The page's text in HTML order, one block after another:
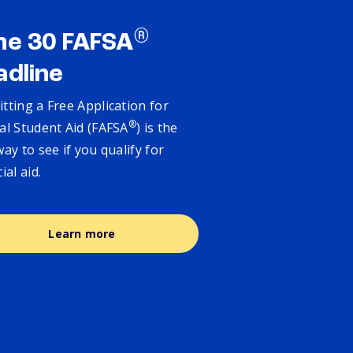
30 FAFSA®
a Free Application for
Student Aid (FAFSA®) is the
to see if you qualify for
aid.
Learn more